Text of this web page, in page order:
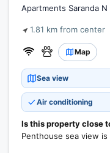
Apartments Saranda N
1.81 km from center
Map
Sea view
Air conditioning
Is this property close
Penthouse sea view